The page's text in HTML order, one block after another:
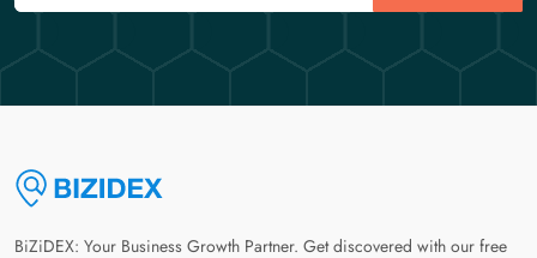
BiZiDEX: Your Business Growth Partner. Get discovered with our free